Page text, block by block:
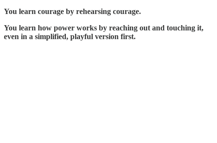
You learn courage by rehearsing courage.
You learn how power works by reaching out and touching it,
even in a simplified, playful version first.